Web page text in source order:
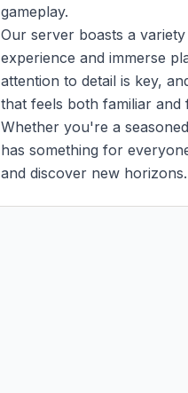
gameplay.
Our server boasts a
experience and immerse
attention to detail is key,
that feels both familiar and
Whether you're a
has something for
and discover new horizons.